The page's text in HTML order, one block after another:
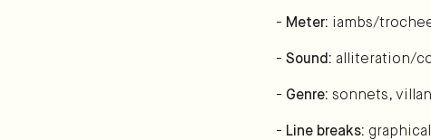
- Meter: iambs/
- Sound: alliteration/
- Genre: sonnets,
- Line breaks: